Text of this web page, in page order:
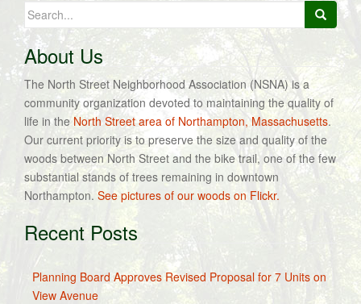
Search
for:
About Us
The North Street Neighborhood Association (NSNA) is a
community organization devoted to maintaining the quality of
life in the North Street area of Northampton, Massachusetts.
Our current priority is to preserve the size and quality of the
woods between North Street and the bike trail, one of the few
substantial stands of trees remaining in downtown
Northampton. See pictures of our woods on Flickr.
Recent Posts
Planning Board Approves Revised Proposal for 7 Units on
View Avenue